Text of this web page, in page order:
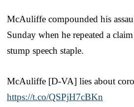
McAuliffe compounded his
Sunday when he repeated a
stump speech staple.
McAuliffe [D-VA] lies about
https://t.co/QSPjH7cBKn